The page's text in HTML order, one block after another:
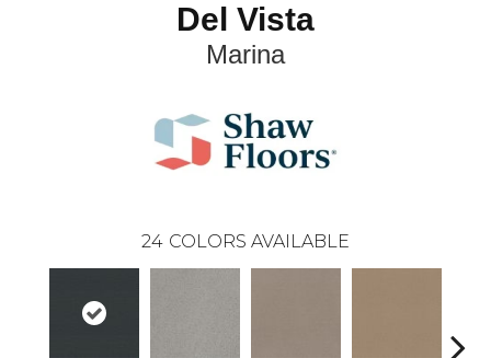
Del Vista
Marina
24 COLORS AVAILABLE